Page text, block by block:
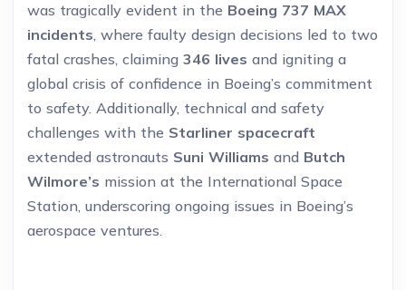
was tragically evident in the Boeing 737 MAX
incidents, where faulty design decisions led to two
fatal crashes, claiming 346 lives and igniting a
global crisis of confidence in Boeing’s commitment
to safety. Additionally, technical and safety
challenges with the Starliner spacecraft
extended astronauts Suni Williams and Butch
Wilmore’s mission at the International Space
Station, underscoring ongoing issues in Boeing’s
aerospace ventures.